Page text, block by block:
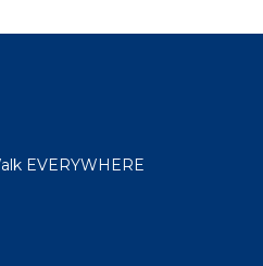
EVERYWHERE